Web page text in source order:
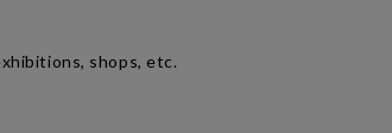
shops, etc.